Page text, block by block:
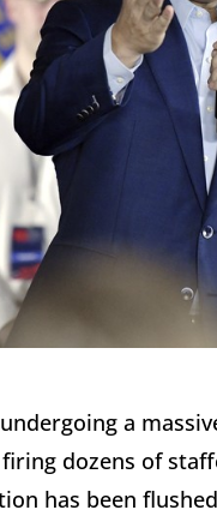
a
dozens of
has been